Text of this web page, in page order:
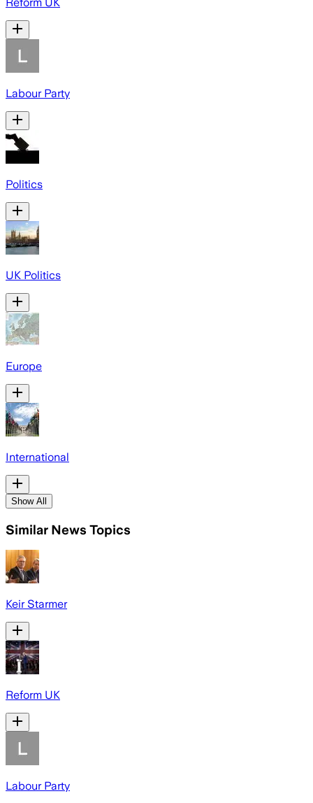
Labour Party
Politics
UK Politics
Europe
International
Show All
Similar News Topics
Keir Starmer
Reform UK
Labour Party